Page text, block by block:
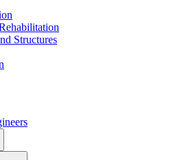
Structures